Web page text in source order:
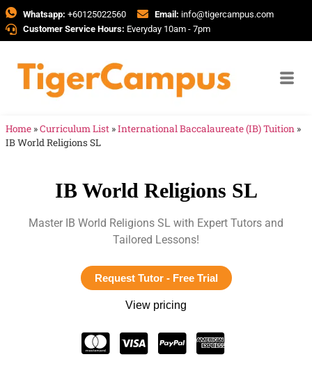
Whatsapp: +60125022560 Email: info@tigercampus.com
Customer Service Hours: Everyday 10am - 7pm
Home »Curriculum List »International Baccalaureate (IB) Tuition »
IB World Religions SL
IB World Religions SL
Master IB World Religions SL with Expert Tutors and
Tailored Lessons!
Request Tutor - Free Trial
View pricing